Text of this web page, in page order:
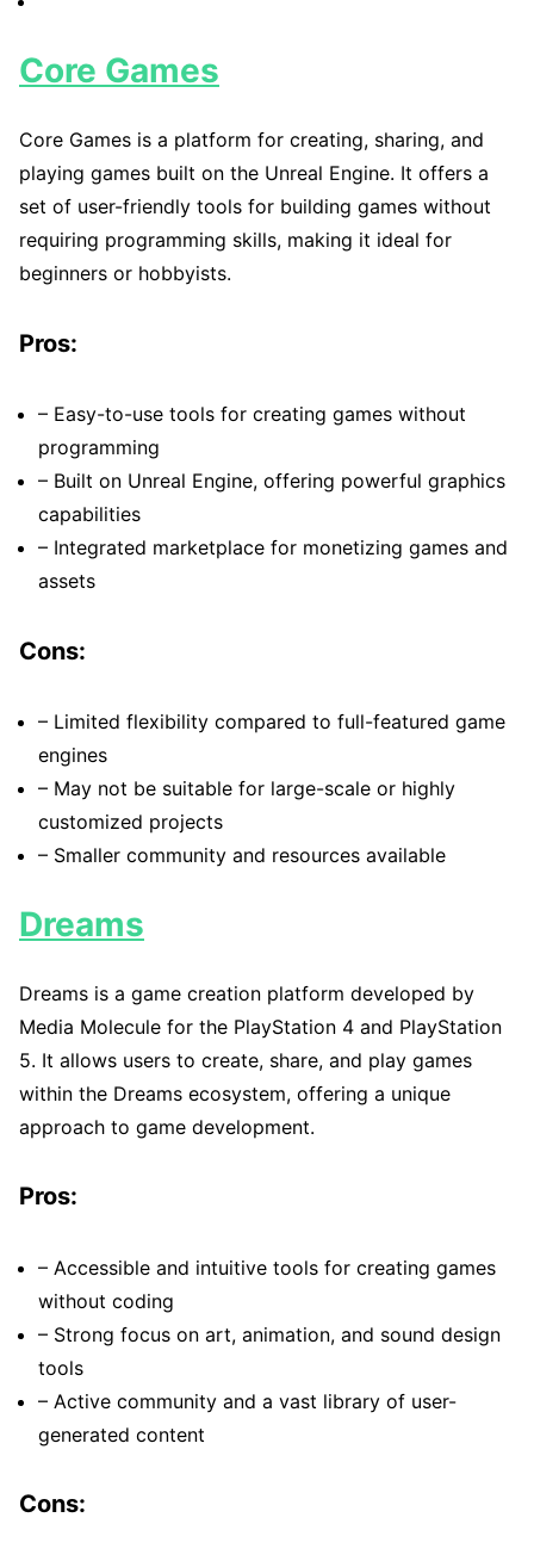
Core Games
Core Games is a platform for creating, sharing, and
playing games built on the Unreal Engine. It offers a
set of user-friendly tools for building games without
requiring programming skills, making it ideal for
beginners or hobbyists.
Pros:
– Easy-to-use tools for creating games without
programming
– Built on Unreal Engine, offering powerful graphics
capabilities
– Integrated marketplace for monetizing games and
assets
Cons:
– Limited flexibility compared to full-featured game
engines
– May not be suitable for large-scale or highly
customized projects
– Smaller community and resources available
Dreams
Dreams is a game creation platform developed by
Media Molecule for the PlayStation 4 and PlayStation
5. It allows users to create, share, and play games
within the Dreams ecosystem, offering a unique
approach to game development.
Pros:
– Accessible and intuitive tools for creating games
without coding
– Strong focus on art, animation, and sound design
tools
– Active community and a vast library of user-
generated content
Cons: